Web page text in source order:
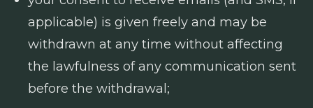
applicable) is given freely and may be
withdrawn at any time without affecting
the lawfulness of any communication sent
before the withdrawal;